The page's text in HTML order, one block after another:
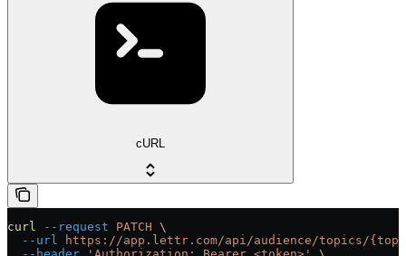
cURL
curl --request PATCH \
  --url
https://app.lettr.com/api/audience/topics/